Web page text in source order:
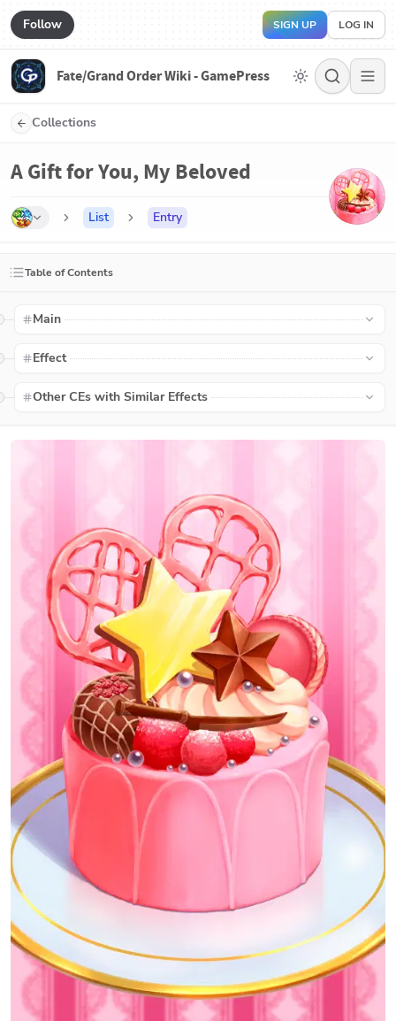
Follow SIGN UP LOG IN
Fate/Grand Order Wiki - GamePress
Collections
A Gift for You, My Beloved
List Entry
Table of Contents
Main
Effect
Other CEs with Similar Effects